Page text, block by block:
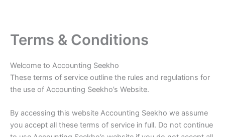
Terms & Conditions
Welcome to Accounting Seekho
These terms of service outline the rules and regulations for
the use of Accounting Seekho’s Website.
By accessing this website Accounting Seekho we assume
you accept all these terms of service in full. Do not continue